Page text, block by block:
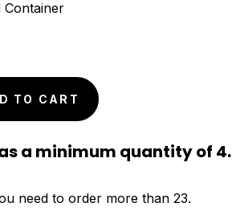
Container
TO CART
a minimum quantity of 4.
need to order more than 23.